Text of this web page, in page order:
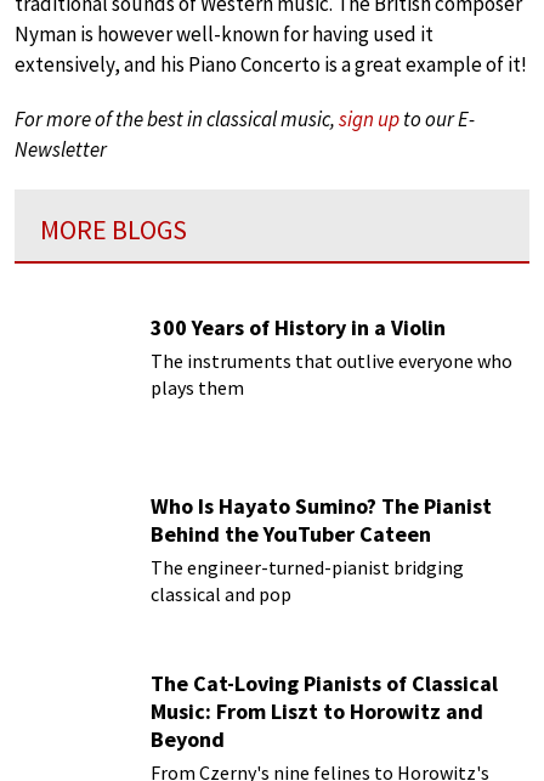
Nyman is however well-known for having used it
extensively, and his Piano Concerto is a great example of it!
For more of the best in classical music,sign upto our E-
Newsletter
MORE BLOGS
300 Years of History in a Violin
The instruments that outlive everyone who
plays them
Who Is Hayato Sumino? The Pianist
Behind the YouTuber Cateen
The engineer-turned-pianist bridging
classical and pop
The Cat-Loving Pianists of Classical
Music: From Liszt to Horowitz and
Beyond
From Czerny's nine felines to Horowitz's